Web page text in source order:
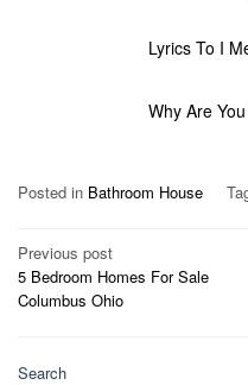
Lyrics To I
Why Are
Posted in Bathroom House
Post
navigation
Previous post
5 Bedroom Homes For Sale
Columbus Ohio
Search